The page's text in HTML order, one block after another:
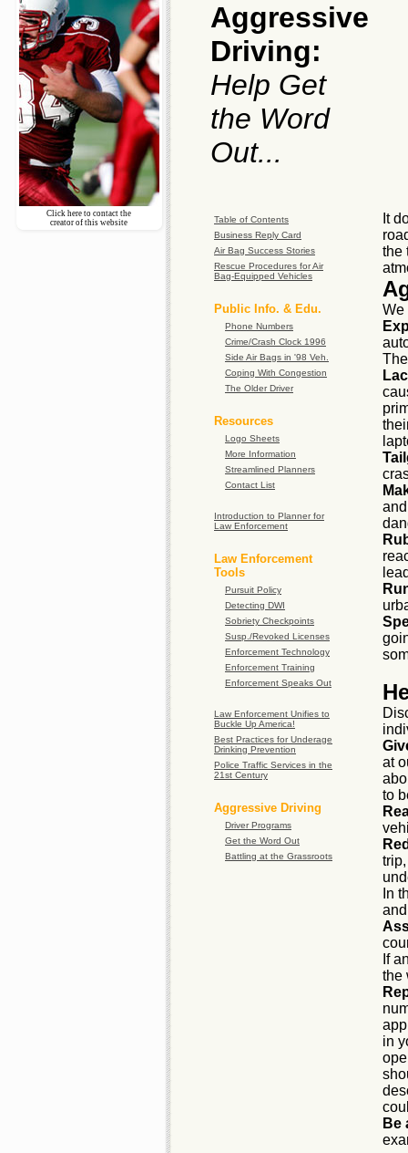
Click here to contact the
creator of this website
Aggressive
Driving:
Help Get
the Word
Out...
Table of Contents
Business Reply Card
Air Bag Success Stories
Rescue Procedures for Air
Bag-Equipped Vehicles
Public Info. & Edu.
Phone Numbers
Crime/Crash Clock 1996
Side Air Bags in '98 Veh.
Coping With Congestion
The Older Driver
Resources
Logo Sheets
More Information
Streamlined Planners
Contact List
Introduction to Planner for
Law Enforcement
Law Enforcement
Tools
Pursuit Policy
Detecting DWI
Sobriety Checkpoints
Susp./Revoked Licenses
Enforcement Technology
Enforcement Training
Enforcement Speaks Out
Law Enforcement Unifies to
Buckle Up America!
Best Practices for Underage
Drinking Prevention
Police Traffic Services in the
21st Century
Aggressive Driving
Driver Programs
Get the Word Out
Battling at the Grassroots
It
the
We
at
to
In
If
the
in
Be